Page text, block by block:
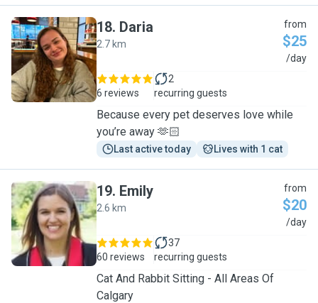
D
18. Daria
2.7 km
from
$25
/day
6 reviews
2
recurring guests
Because every pet deserves love while
you’re away 🫶🏻
Last active today Lives with 1 cat
E
19. Emily
2.6 km
from
$20
/day
60 reviews
37
recurring guests
Cat And Rabbit Sitting - All Areas Of
Calgary